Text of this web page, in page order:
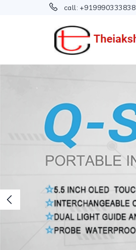
call: +919990333838